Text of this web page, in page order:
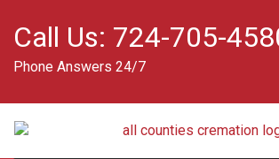
Call Us: 724-705-
Phone Answers 24/7